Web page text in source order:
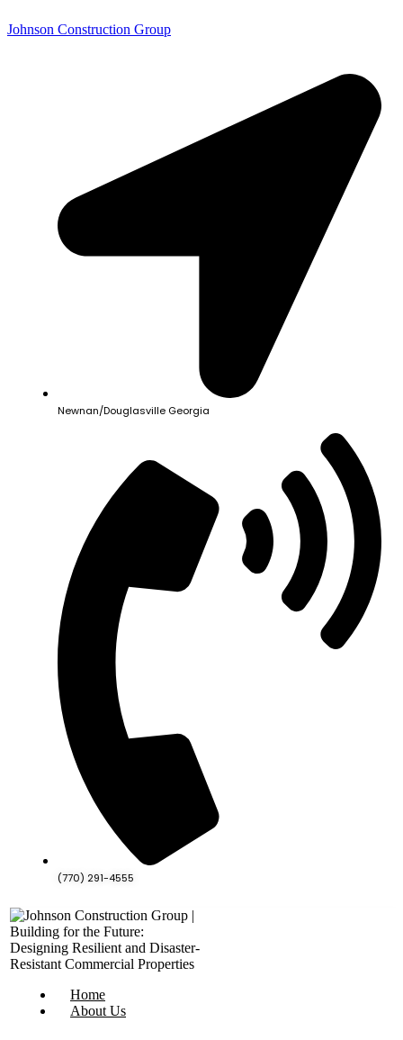
Johnson Construction Group
Newnan/Douglasville Georgia
(770) 291-4555
Home
About Us